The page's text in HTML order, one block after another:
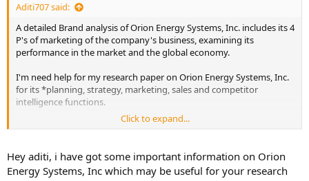
Aditi707 said:
A detailed Brand analysis of Orion Energy Systems, Inc. includes its 4
P's of marketing of the company's business, examining its
performance in the market and the global economy.
I'm need help for my research paper on Orion Energy Systems, Inc.
for its *planning, strategy, marketing, sales and competitor
intelligence functions.
Please reply with any information, links to resources, project reports
Any information and ideas will be much appreciated.
Click to expand...
Hey aditi, i have got some important information on Orion
Energy Systems, Inc which may be useful for your research